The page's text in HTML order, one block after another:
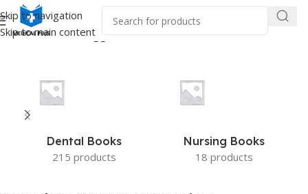
Skip to navigation
Skip to main content
Home/Products tagged “Saunders NCLEX-RN Review”
Dental Books
215 products
Nursing Books
18 products